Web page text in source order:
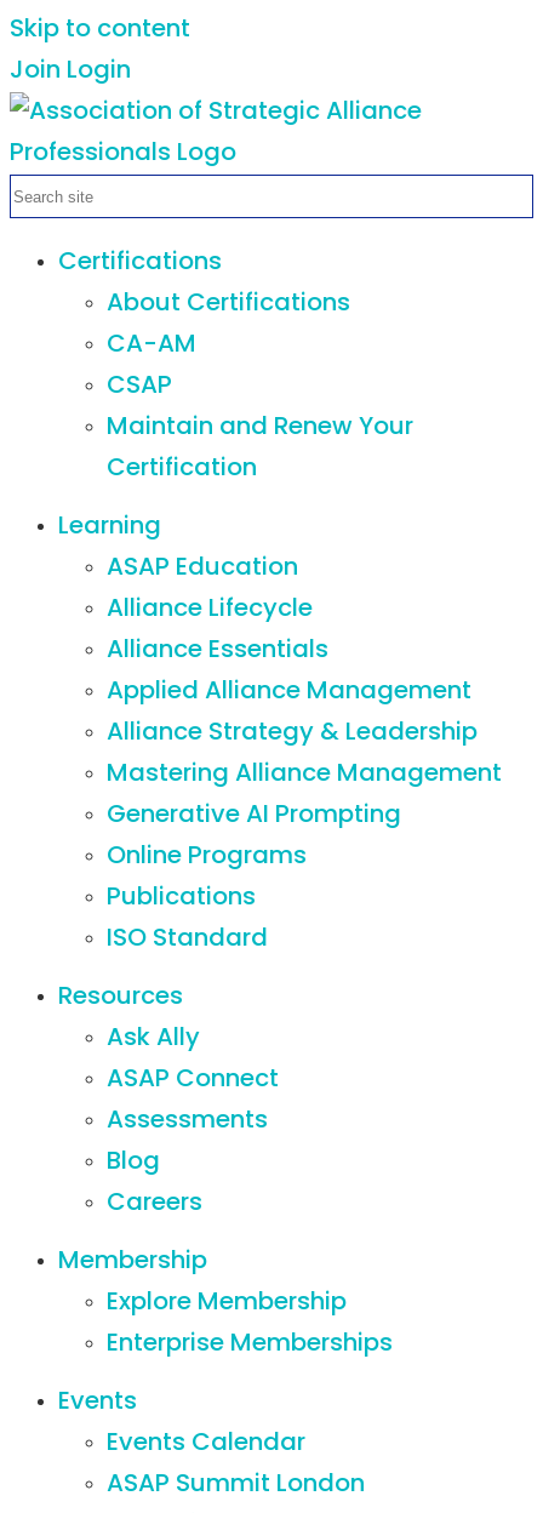
Skip to content
Join Login
Certifications
About Certifications
CA-AM
CSAP
Maintain and Renew Your
Certification
Learning
ASAP Education
Alliance Lifecycle
Alliance Essentials
Applied Alliance Management
Alliance Strategy & Leadership
Mastering Alliance Management
Generative AI Prompting
Online Programs
Publications
ISO Standard
Resources
Ask Ally
ASAP Connect
Assessments
Blog
Careers
Membership
Explore Membership
Enterprise Memberships
Events
Events Calendar
ASAP Summit London